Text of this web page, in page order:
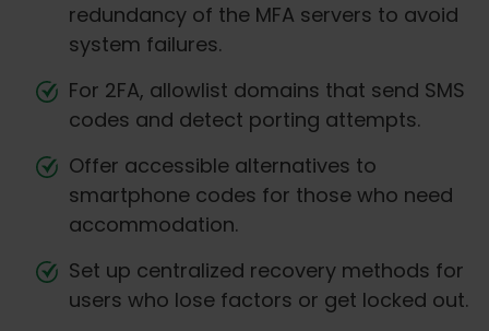
redundancy of the MFA servers to avoid
system failures.
For 2FA, allowlist domains that send SMS
codes and detect porting attempts.
Offer accessible alternatives to
smartphone codes for those who need
accommodation.
Set up centralized recovery methods for
users who lose factors or get locked out.